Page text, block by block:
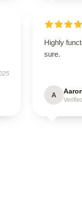
Highly
sure.
A